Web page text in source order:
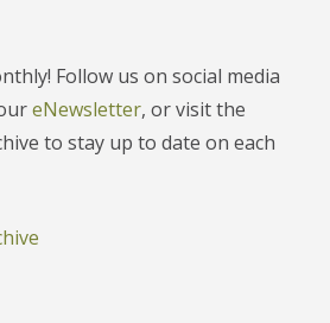
Follow us on social media
eNewsletter, or visit the
to stay up to date on each